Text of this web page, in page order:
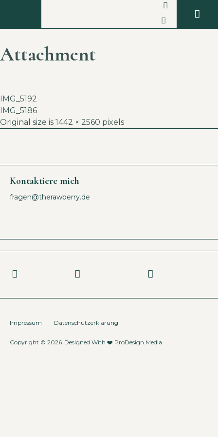
Attachment
IMG_5192
IMG_5186
Original size is 1442 × 2560 pixels
Kontaktiere mich
fragen@therawberry.de
Copyright © 2026 Designed With ❤️ ProDesign.Media
Impressum Datenschutzerklärung